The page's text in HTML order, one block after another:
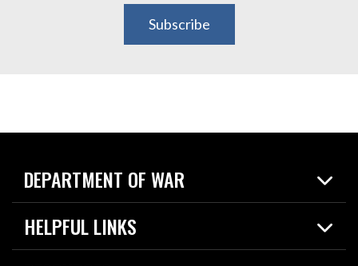
Subscribe
DEPARTMENT OF WAR
Home
News
HELPFUL LINKS
Live Events